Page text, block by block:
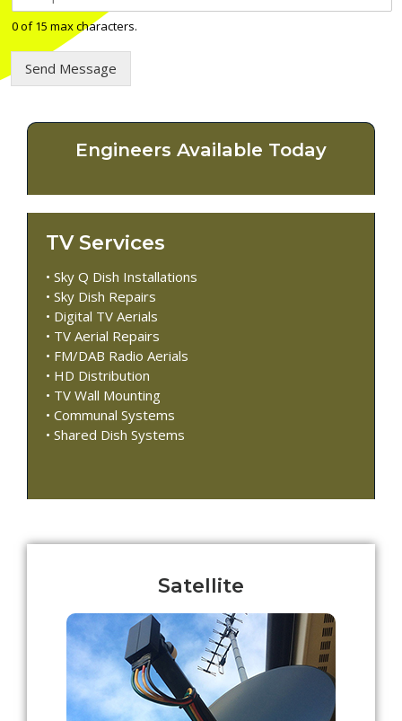
l
p
0 of 15 max characters.
Send Message
Engineers Available Today
TV Services
• Sky Q Dish Installations
• Sky Dish Repairs
• Digital TV Aerials
• TV Aerial Repairs
• FM/DAB Radio Aerials
• HD Distribution
• TV Wall Mounting
• Communal Systems
• Shared Dish Systems
Satellite